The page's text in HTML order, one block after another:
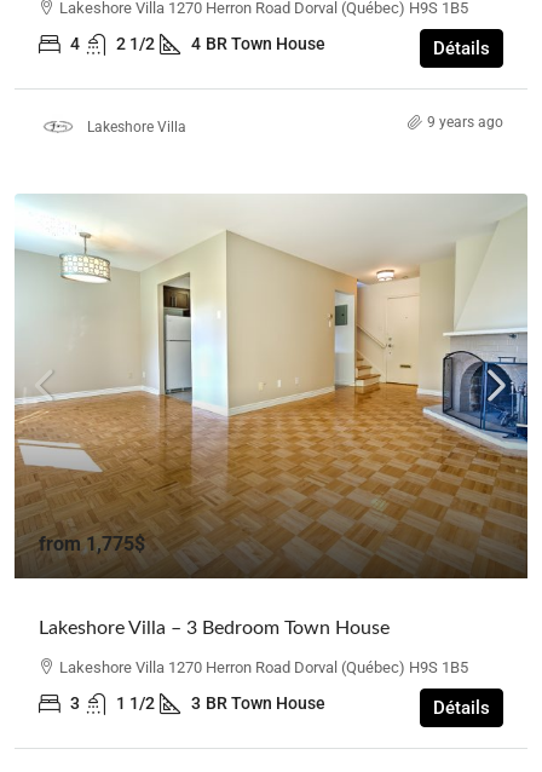
Lakeshore Villa 1270 Herron Road Dorval (Québec) H9S 1B5
4 2 1/2 4 BR Town House Détails
Lakeshore Villa 9 years ago
from1,775$
Lakeshore Villa – 3 Bedroom Town House
Lakeshore Villa 1270 Herron Road Dorval (Québec) H9S 1B5
3 1 1/2 3 BR Town House Détails